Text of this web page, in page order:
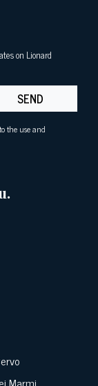
on Lionard
SEND
the use and